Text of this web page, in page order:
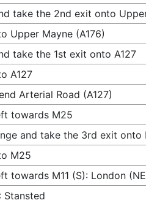
take the 2nd exit onto
Upper Mayne (A176)
take the 1st exit onto A127
A127
Arterial Road (A127)
towards M25
and take the 3rd exit onto
M25
towards M11 (S): London
Stansted